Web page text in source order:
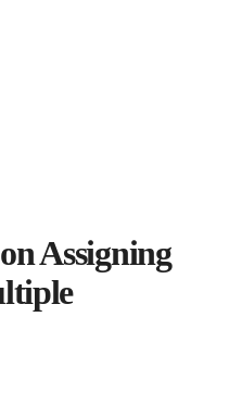
Assigning